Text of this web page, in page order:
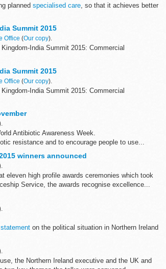
planned specialised care , so that it achieves better
Summit 2015
Office (Our copy).
India Summit 2015: Commercial
Summit 2015
Office (Our copy).
India Summit 2015: Commercial
Antibiotic Awareness Week.
resistance and to encourage people to use...
winners announced
eleven high profile awards ceremonies which took
Service, the awards recognise excellence...
statement on the political situation in Northern Ireland
the Northern Ireland executive and the UK and